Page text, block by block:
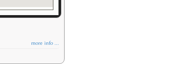
more info ...